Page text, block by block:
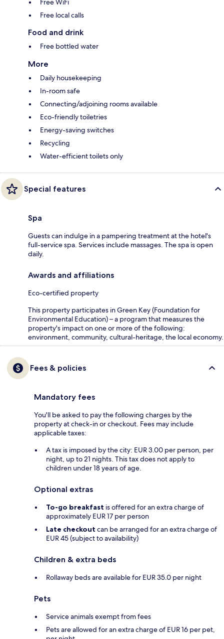
Free WiFi
Free local calls
Food and drink
Free bottled water
More
Daily housekeeping
In-room safe
Connecting/adjoining rooms available
Eco-friendly toiletries
Energy-saving switches
Recycling
Water-efficient toilets only
Special features
Spa
Guests can indulge in a pampering treatment at the hotel's
full-service spa. Services include massages. The spa is open
daily.
Awards and affiliations
Eco-certified property
This property participates in Green Key (Foundation for
Environmental Education) – a program that measures the
property's impact on one or more of the following:
environment, community, cultural-heritage, the local economy.
Fees & policies
Mandatory fees
You'll be asked to pay the following charges by the
property at check-in or checkout. Fees may include
applicable taxes:
A tax is imposed by the city: EUR 3.00 per person, per
night, up to 21 nights. This tax does not apply to
children under 18 years of age.
Optional extras
To-go breakfast is offered for an extra charge of
approximately EUR 17 per person
Late checkout can be arranged for an extra charge of
EUR 45 (subject to availability)
Children & extra beds
Rollaway beds are available for EUR 35.0 per night
Pets
Service animals exempt from fees
Pets are allowed for an extra charge of EUR 16 per pet,